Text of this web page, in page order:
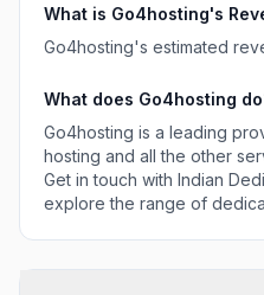
What is Go4hosting's
Go4hosting's estimated
What does Go4hosting
Go4hosting is a leading
hosting and all the other
Get in touch with Indian
explore the range of